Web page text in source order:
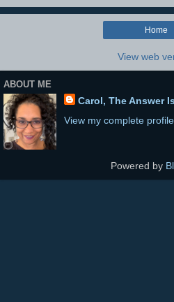
Home
View web
ABOUT ME
Carol, The Answer
View my complete profile
Powered by